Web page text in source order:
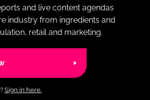
and live content agendas
industry from ingredients and
retail and marketing.
Sign in here.